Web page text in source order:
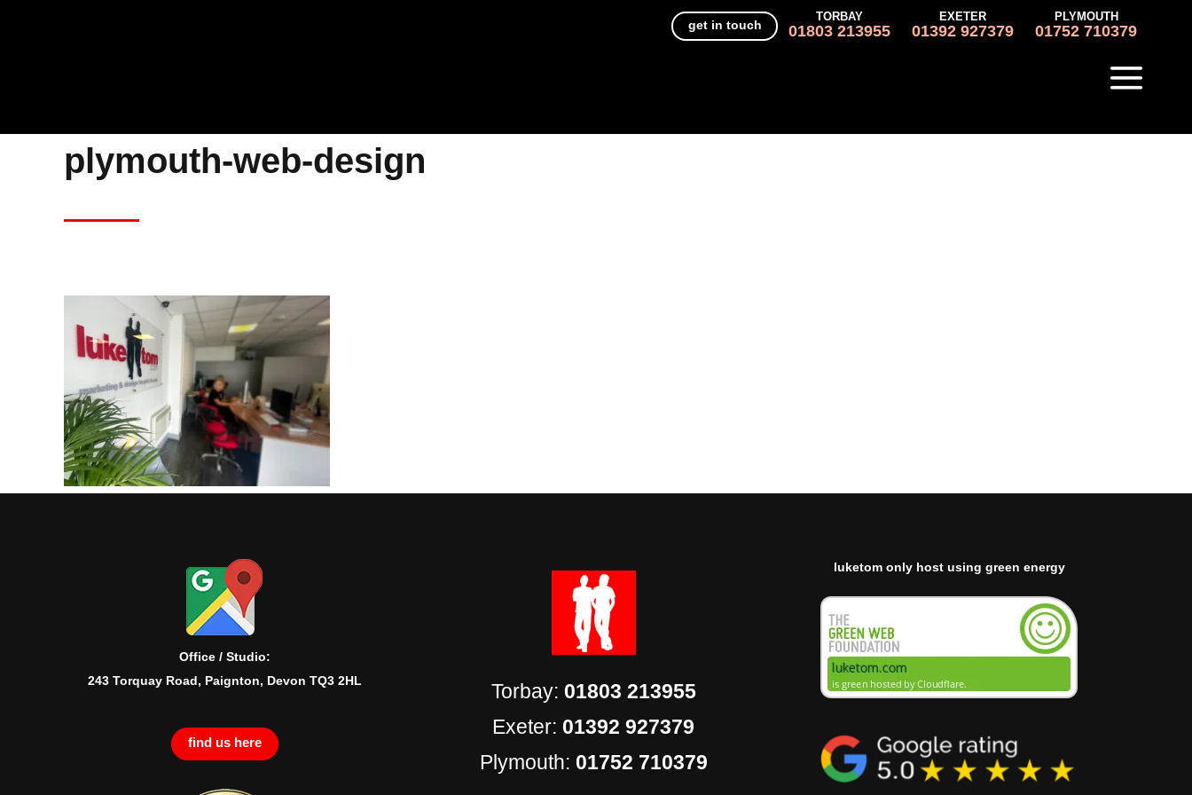
get in touch
TORBAY
01803 213955
EXETER
01392 927379
PLYMOUTH
01752 710379
plymouth-web-design
Office / Studio:
243 Torquay Road, Paignton, Devon TQ3 2HL
find us here
Torbay: 01803 213955
Exeter: 01392 927379
Plymouth: 01752 710379
luketom only host using green energy